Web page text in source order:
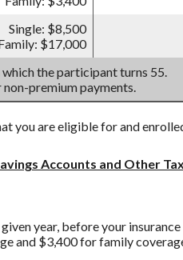
Single: $8,500
$17,000
the participant turns 55.
premium payments.
you are eligible for and
Accounts and Other
year, before your
and $3,400 for family